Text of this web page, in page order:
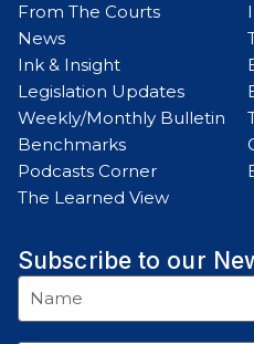
From The Courts
News
Ink & Insight
Legislation Updates
Weekly/Monthly Bulletin
Benchmarks
Podcasts Corner
The Learned View
Subscribe to our